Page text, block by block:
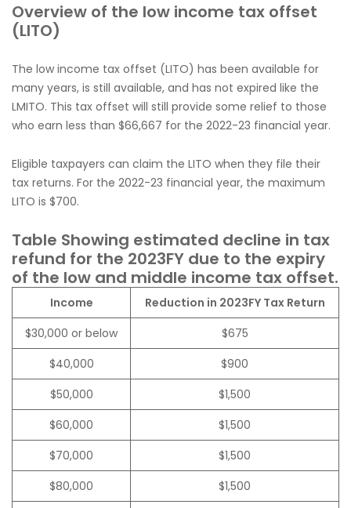
Overview of the low income tax offset
(LITO)
The low income tax offset (LITO) has been available for
many years, is still available, and has not expired like the
LMITO. This tax offset will still provide some relief to those
who earn less than $66,667 for the 2022-23 financial year.
Eligible taxpayers can claim the LITO when they file their
tax returns. For the 2022-23 financial year, the maximum
LITO is $700.
Table Showing estimated decline in tax
refund for the 2023FY due to the expiry
of the low and middle income tax offset.
Income
Reduction in 2023FY Tax Return
$30,000 or below
$675
$40,000
$900
$50,000
$1,500
$60,000
$1,500
$70,000
$1,500
$80,000
$1,500